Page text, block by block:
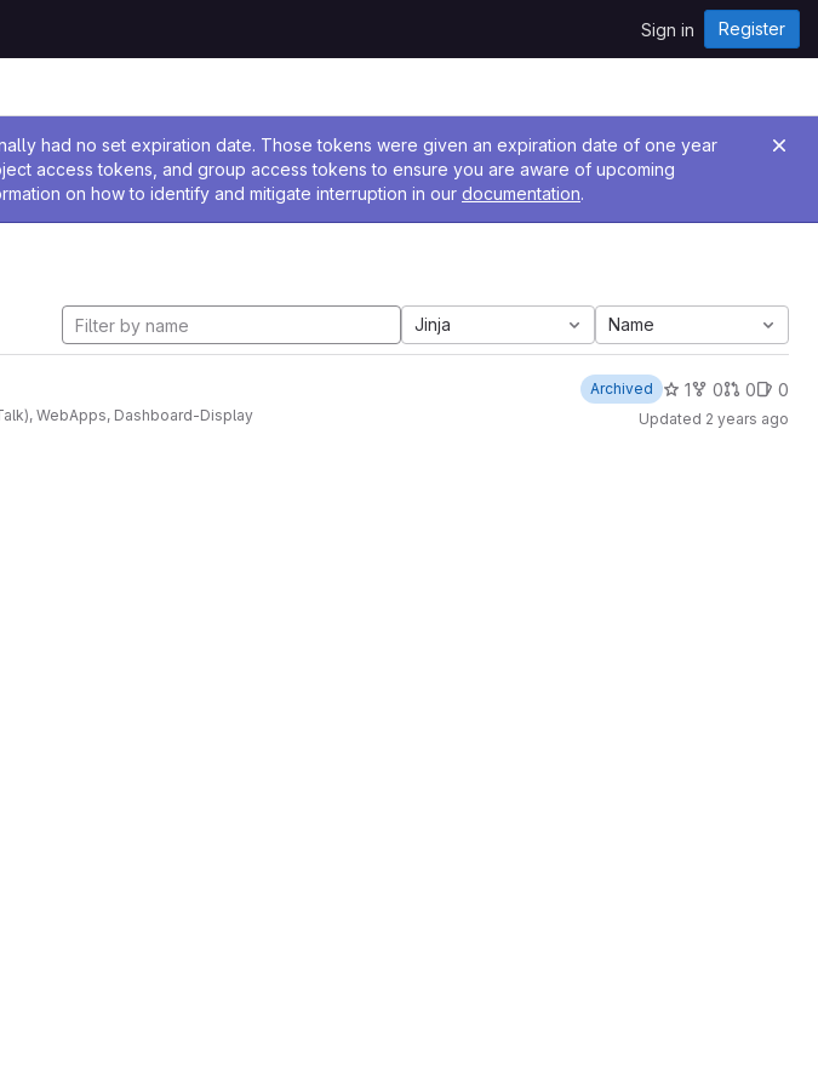
Sign in Register
had no set expiration date. Those tokens were given an expiration date of one year
access tokens, and group access tokens to ensure you are aware of upcoming
on how to identify and mitigate interruption in our documentation.
Jinja Name
WebApps, Dashboard-Display
Archived 1 0 0 0
Updated 2 years ago